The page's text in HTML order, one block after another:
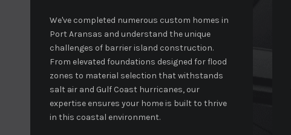
We've completed numerous custom homes in
Port Aransas and understand the unique
challenges of barrier island construction.
From elevated foundations designed for flood
zones to material selection that withstands
salt air and Gulf Coast hurricanes, our
expertise ensures your home is built to thrive
in this coastal environment.